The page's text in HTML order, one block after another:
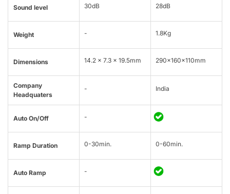
Sound level 30dB 28dB
Weight - 1.8Kg
Dimensions 14.2 x 7.3 x 19.5mm 290x160x110mm
Company
Headquaters
- India
Auto On/Off -
Ramp Duration 0-30min. 0-60min.
Auto Ramp -